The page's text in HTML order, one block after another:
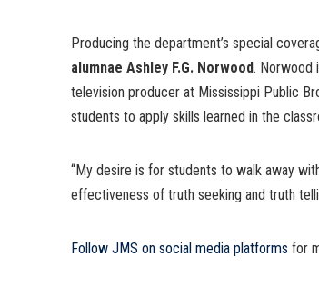
Producing the department’s special
alumnae Ashley F.G. Norwood. Norwood
television producer at Mississippi Public
students to apply skills learned in the
“My desire is for students to walk away
effectiveness of truth seeking and truth
Follow JMS on social media platforms for